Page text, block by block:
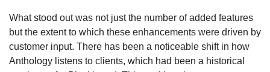
What stood out was not just the number of added features
but the extent to which these enhancements were driven by
customer input. There has been a noticeable shift in how
Anthology listens to clients, which had been a historical